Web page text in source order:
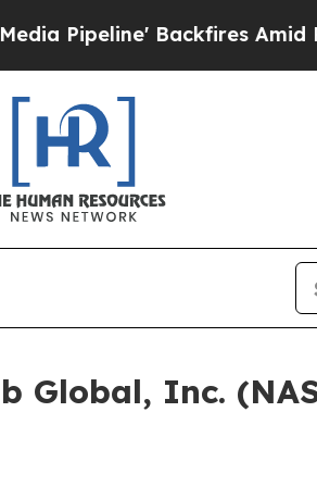
Backfires Amid
Inc.